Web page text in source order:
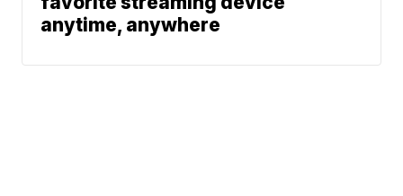
anytime, anywhere